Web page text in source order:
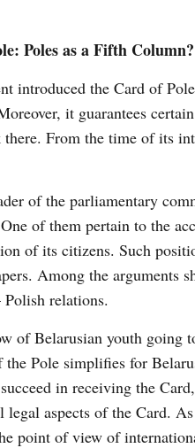
Poles as a Fifth Column?
introduced the Card of
it guarantees
there. From the time of its
of the parliamentary
of them pertain to the
of its citizens. Such
Among the arguments
relations.
of Belarusian youth going
the Pole simplifies for
in receiving the
legal aspects of the Card.
point of view of